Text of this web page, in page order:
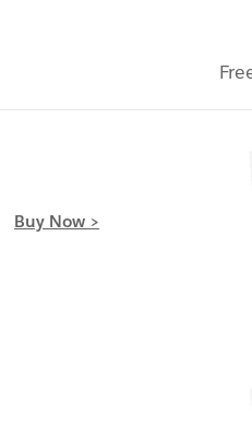
Buy Now >